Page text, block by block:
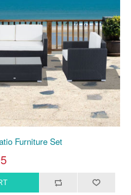
Furniture Set